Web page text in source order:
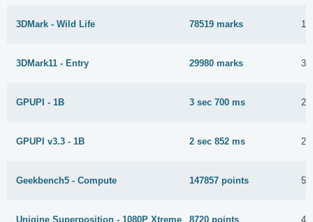
3DMark - Wild Life 78519 marks
3DMark11 - Entry 29980 marks 30
GPUPI - 1B 3 sec 700 ms 27
GPUPI v3.3 - 1B 2 sec 852 ms 27
Geekbench5 - Compute 147857 points 5
Unigine Superposition - 1080P Xtreme 8720 points 4